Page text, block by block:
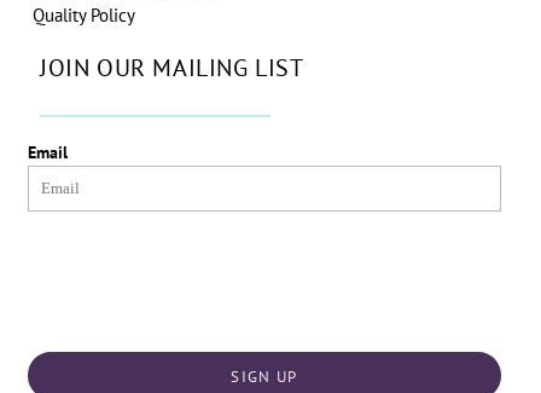
Quality Policy
JOIN OUR MAILING LIST
Email
SIGN UP